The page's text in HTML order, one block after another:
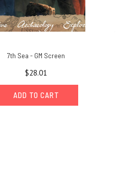
7th Sea - GM Screen
$28.01
ADD TO CART